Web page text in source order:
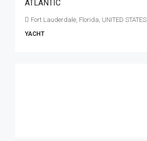
ATLANTIC
Fort Lauderdale, Florida, UNITED STATES
YACHT